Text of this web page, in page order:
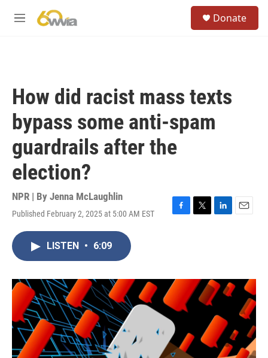
M
Donate
How did racist mass texts
bypass some anti-spam
guardrails after the
election?
NPR | By Jenna McLaughlin
Published February 2, 2025 at 5:00 AM EST
F
o
k
T
r
L
I
n
E
LISTEN • 6:09